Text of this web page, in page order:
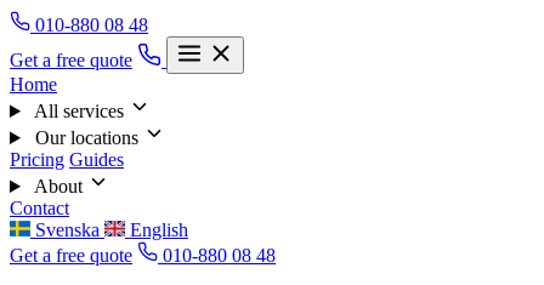
010-880 08 48
Get a free quote
Home
All services
Our locations
Pricing Guides
About
Contact
Svenska
English
Get a free quote
010-880 08 48